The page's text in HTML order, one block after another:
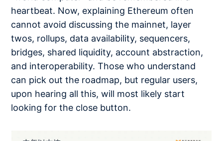
heartbeat. Now, explaining Ethereum often
cannot avoid discussing the mainnet, layer
twos, rollups, data availability, sequencers,
bridges, shared liquidity, account abstraction,
and interoperability. Those who understand
can pick out the roadmap, but regular users,
upon hearing all this, will most likely start
looking for the close button.